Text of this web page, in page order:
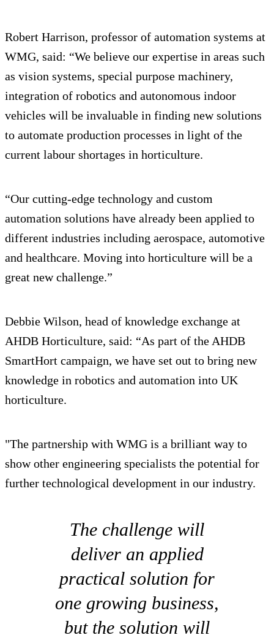
Robert Harrison, professor of automation systems at
WMG, said: “We believe our expertise in areas such
as vision systems, special purpose machinery,
integration of robotics and autonomous indoor
vehicles will be invaluable in finding new solutions
to automate production processes in light of the
current labour shortages in horticulture.
“Our cutting-edge technology and custom
automation solutions have already been applied to
different industries including aerospace, automotive
and healthcare. Moving into horticulture will be a
great new challenge.”
Debbie Wilson, head of knowledge exchange at
AHDB Horticulture, said: “As part of the AHDB
SmartHort campaign, we have set out to bring new
knowledge in robotics and automation into UK
horticulture.
"The partnership with WMG is a brilliant way to
show other engineering specialists the potential for
further technological development in our industry.
The challenge will
deliver an applied
practical solution for
one growing business,
but the solution will